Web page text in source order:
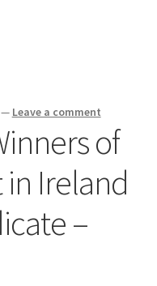
— Leave a comment
of
Ireland
–